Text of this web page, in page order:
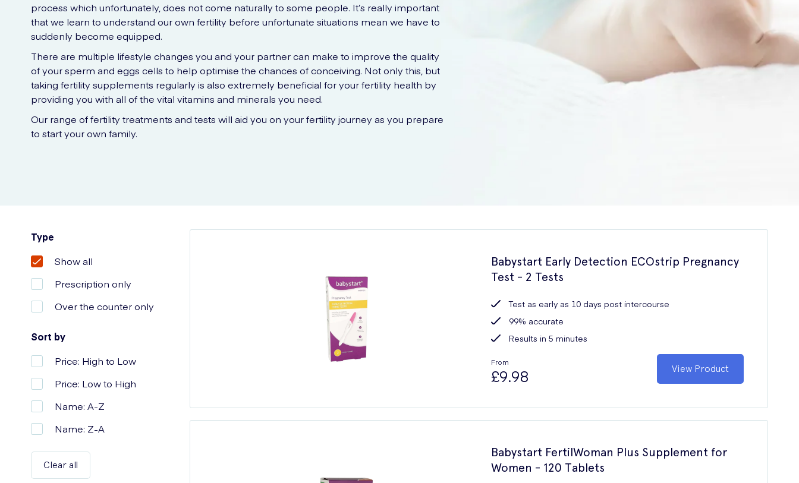
process which unfortunately, does not come naturally to some people. It’s really important
that we learn to understand our own fertility before unfortunate situations mean we have to
suddenly become equipped.
There are multiple lifestyle changes you and your partner can make to improve the quality
of your sperm and eggs cells to help optimise the chances of conceiving. Not only this, but
taking fertility supplements regularly is also extremely beneficial for your fertility health by
providing you with all of the vital vitamins and minerals you need.
Our range of fertility treatments and tests will aid you on your fertility journey as you prepare
to start your own family.
Type
Show all
Prescription only
Over the counter only
Sort by
Price: High to Low
Price: Low to High
Name: A-Z
Name: Z-A
Clear all
Babystart Early Detection ECOstrip Pregnancy
Test - 2 Tests
Test as early as 10 days post intercourse
99% accurate
Results in 5 minutes
From
£9.98 View Product
Babystart FertilWoman Plus Supplement for
Women - 120 Tablets